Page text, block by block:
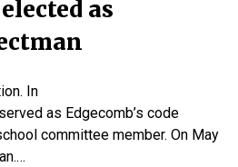
as
In
as Edgecomb’s code
committee member. On May